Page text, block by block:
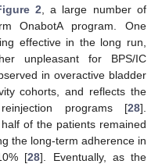
2 , a large number of
OnabotA program. One
effective in the long run,
unpleasant for BPS/IC
in overactive bladder
cohorts, and reflects the
programs [28].
of the patients remained
the long-term adherence in
[28]. Eventually, as the